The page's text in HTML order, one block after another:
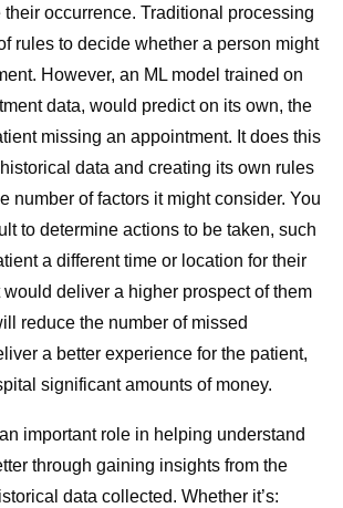
occurrence. Traditional processing
rules to decide whether a person might
However, an ML model trained on
data, would predict on its own, the
missing an appointment. It does this
data and creating its own rules
number of factors it might consider. You
to determine actions to be taken, such
a different time or location for their
deliver a higher prospect of them
reduce the number of missed
a better experience for the patient,
significant amounts of money.
important role in helping understand
through gaining insights from the
data collected. Whether it’s: